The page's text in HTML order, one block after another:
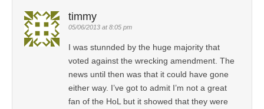
timmy
05/06/2013 at 8:05 pm
I was stunnded by the huge majority that
voted against the wrecking amendment. The
news until then was that it could have gone
either way. I’ve got to admit I’m not a great
fan of the HoL but it showed that they were